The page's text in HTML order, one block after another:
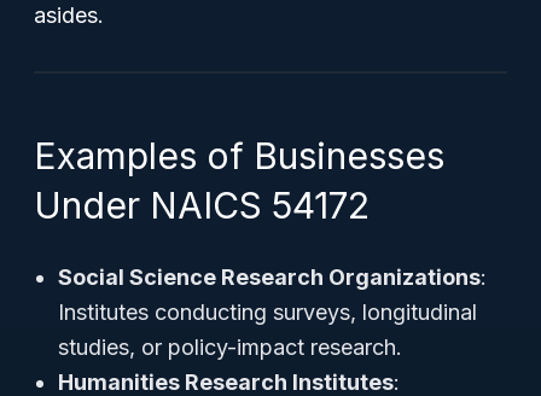
asides.
Examples of Businesses
Under NAICS 54172
Social Science Research Organizations:
Institutes conducting surveys, longitudinal
studies, or policy-impact research.
Humanities Research Institutes: